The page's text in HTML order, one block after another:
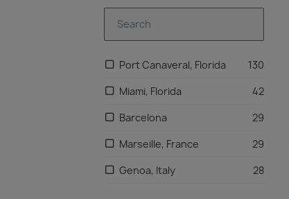
Miami, Florida 42
Port Canaveral, Florida 130
Barcelona
29
Marseille, France
29
Genoa, Italy
28